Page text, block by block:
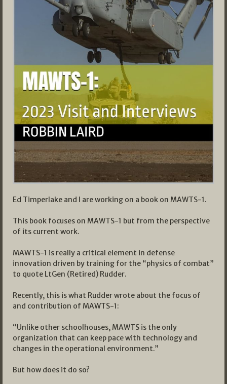
Ed Timperlake and I are working on a book on MAWTS-1.
This book focuses on MAWTS-1 but from the perspective
of its current work.
MAWTS-1 is really a critical element in defense
innovation driven by training for the “physics of combat”
to quote LtGen (Retired) Rudder.
Recently, this is what Rudder wrote about the focus of
and contribution of MAWTS-1:
“Unlike other schoolhouses, MAWTS is the only
organization that can keep pace with technology and
changes in the operational environment.”
But how does it do so?